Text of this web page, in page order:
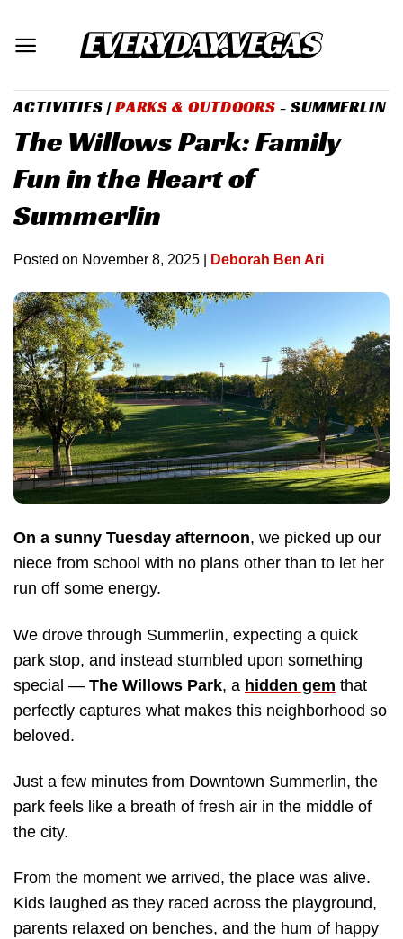
content
ACTIVITIES |PARKS & OUTDOORS - SUMMERLIN
The Willows Park: Family
Fun in the Heart of
Summerlin
Posted on November 8, 2025 Deborah Ben Ari
On a sunny Tuesday afternoon, we picked up our
niece from school with no plans other than to let her
run off some energy.
We drove through Summerlin, expecting a quick
park stop, and instead stumbled upon something
special — The Willows Park, a hidden gem that
perfectly captures what makes this neighborhood so
beloved.
Just a few minutes from Downtown Summerlin, the
park feels like a breath of fresh air in the middle of
the city.
From the moment we arrived, the place was alive.
Kids laughed as they raced across the playground,
parents relaxed on benches, and the hum of happy